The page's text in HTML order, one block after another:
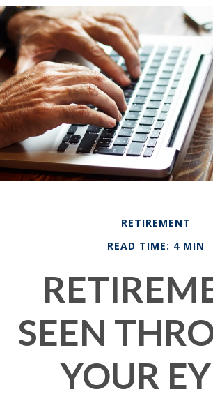
RETIREMENT
READ TIME: 4 MIN
SEEN
YOUR